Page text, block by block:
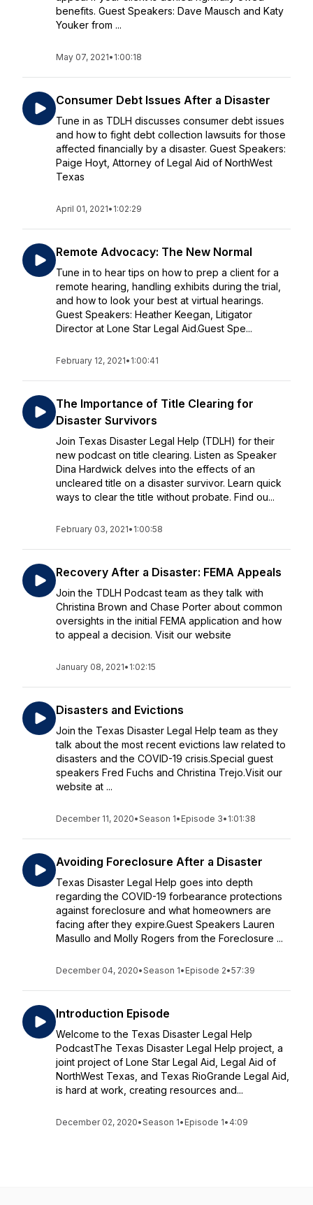
benefits. Guest Speakers: Dave Mausch and Katy
Youker from ...
May 07, 2021• 1:00:18
Consumer Debt Issues After a Disaster
Tune in as TDLH discusses consumer debt issues
and how to fight debt collection lawsuits for those
affected financially by a disaster. Guest Speakers:
Paige Hoyt, Attorney of Legal Aid of NorthWest
Texas
April 01, 2021• 1:02:29
Remote Advocacy: The New Normal
Tune in to hear tips on how to prep a client for a
remote hearing, handling exhibits during the trial,
and how to look your best at virtual hearings.
Guest Speakers: Heather Keegan, Litigator
Director at Lone Star Legal Aid.Guest Spe...
February 12, 2021• 1:00:41
The Importance of Title Clearing for
Disaster Survivors
Join Texas Disaster Legal Help (TDLH) for their
new podcast on title clearing. Listen as Speaker
Dina Hardwick delves into the effects of an
uncleared title on a disaster survivor. Learn quick
ways to clear the title without probate. Find ou...
February 03, 2021• 1:00:58
Recovery After a Disaster: FEMA Appeals
Join the TDLH Podcast team as they talk with
Christina Brown and Chase Porter about common
oversights in the initial FEMA application and how
to appeal a decision. Visit our website
January 08, 2021• 1:02:15
Disasters and Evictions
Join the Texas Disaster Legal Help team as they
talk about the most recent evictions law related to
disasters and the COVID-19 crisis.Special guest
speakers Fred Fuchs and Christina Trejo.Visit our
website at ...
December 11, 2020•Season 1• Episode 3• 1:01:38
Avoiding Foreclosure After a Disaster
Texas Disaster Legal Help goes into depth
regarding the COVID-19 forbearance protections
against foreclosure and what homeowners are
facing after they expire.Guest Speakers Lauren
Masullo and Molly Rogers from the Foreclosure ...
December 04, 2020•Season 1• Episode 2•57:39
Introduction Episode
Welcome to the Texas Disaster Legal Help
PodcastThe Texas Disaster Legal Help project, a
joint project of Lone Star Legal Aid, Legal Aid of
NorthWest Texas, and Texas RioGrande Legal Aid,
is hard at work, creating resources and...
December 02, 2020•Season 1• Episode 1• 4:09